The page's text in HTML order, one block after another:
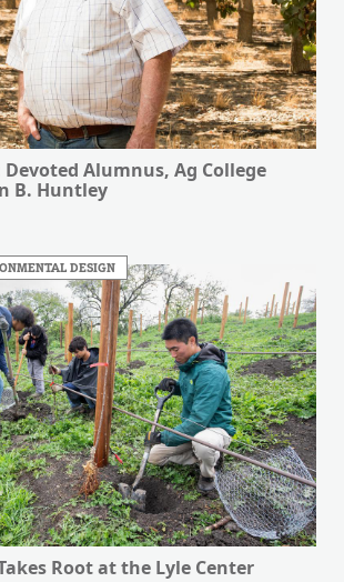
Alumnus, Ag College
B. Huntley
DESIGN
Root at the Lyle Center